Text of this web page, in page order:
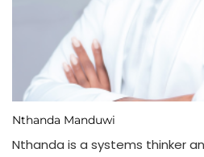
Nthanda Manduwi
Nthanda is a systems thinker